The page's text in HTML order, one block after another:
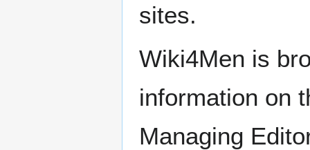
sites.
Wiki4Men is
information on
Managing